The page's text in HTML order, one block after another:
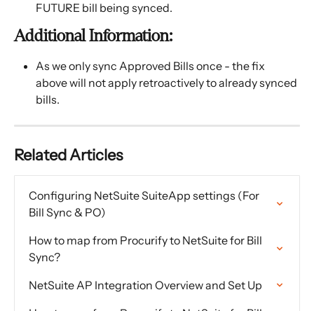
FUTURE bill being synced.
Additional Information:
As we only sync Approved Bills once - the fix
above will not apply retroactively to already synced
bills.
Related Articles
Configuring NetSuite SuiteApp settings (For
Bill Sync & PO)
How to map from Procurify to NetSuite for Bill
Sync?
NetSuite AP Integration Overview and Set Up